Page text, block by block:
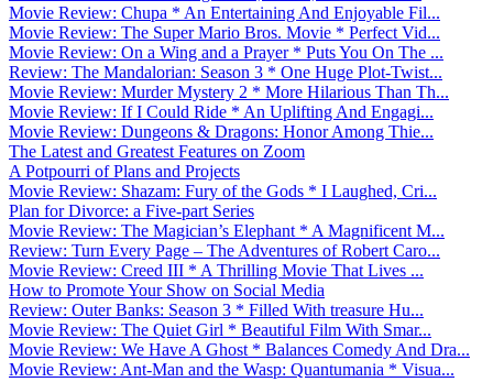
Movie Review: Chupa * An Entertaining And Enjoyable Fil...
Movie Review: The Super Mario Bros. Movie * Perfect Vid...
Movie Review: On a Wing and a Prayer * Puts You On The ...
Review: The Mandalorian: Season 3 * One Huge Plot-Twist...
Movie Review: Murder Mystery 2 * More Hilarious Than Th...
Movie Review: If I Could Ride * An Uplifting And Engagi...
Movie Review: Dungeons & Dragons: Honor Among Thie...
The Latest and Greatest Features on Zoom
A Potpourri of Plans and Projects
Movie Review: Shazam: Fury of the Gods * I Laughed, Cri...
Plan for Divorce: a Five-part Series
Movie Review: The Magician’s Elephant * A Magnificent M...
Review: Turn Every Page – The Adventures of Robert Caro...
Movie Review: Creed III * A Thrilling Movie That Lives ...
How to Promote Your Show on Social Media
Review: Outer Banks: Season 3 * Filled With treasure Hu...
Movie Review: The Quiet Girl * Beautiful Film With Smar...
Movie Review: We Have A Ghost * Balances Comedy And Dra...
Movie Review: Ant-Man and the Wasp: Quantumania * Visua...